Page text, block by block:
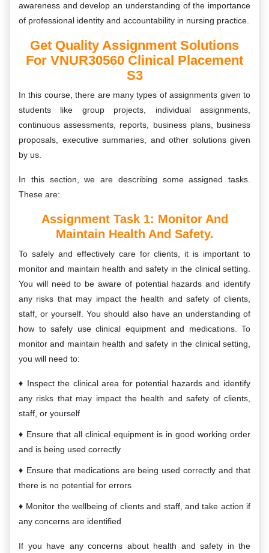
awareness and develop an understanding of the importance
of professional identity and accountability in nursing practice.
Get Quality Assignment Solutions
For VNUR30560 Clinical Placement
S3
In this course, there are many types of assignments given to
students like group projects, individual assignments,
continuous assessments, reports, business plans, business
proposals, executive summaries, and other solutions given
by us.
In this section, we are describing some assigned tasks.
These are:
Assignment Task 1: Monitor And
Maintain Health And Safety.
To safely and effectively care for clients, it is important to
monitor and maintain health and safety in the clinical setting.
You will need to be aware of potential hazards and identify
any risks that may impact the health and safety of clients,
staff, or yourself. You should also have an understanding of
how to safely use clinical equipment and medications. To
monitor and maintain health and safety in the clinical setting,
you will need to:
Inspect the clinical area for potential hazards and identify
any risks that may impact the health and safety of clients,
staff, or yourself
Ensure that all clinical equipment is in good working order
and is being used correctly
Ensure that medications are being used correctly and that
there is no potential for errors
Monitor the wellbeing of clients and staff, and take action if
any concerns are identified
If you have any concerns about health and safety in the